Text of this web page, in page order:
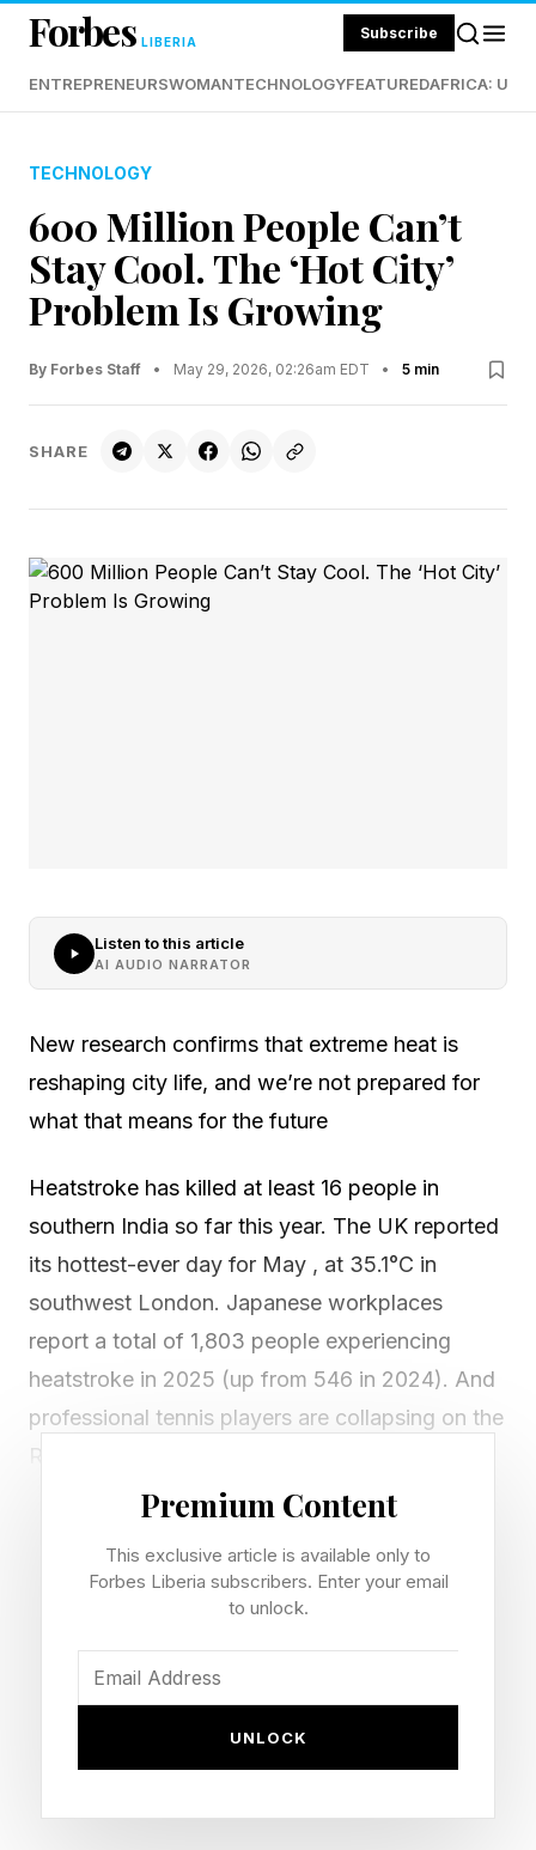
Forbes LIBERIA Subscribe
ENTREPRENEURSWOMANTECHNOLOGYFEATUREDAFRICA:
TECHNOLOGY
600 Million People Can’t
Stay Cool. The ‘Hot City’
Problem Is Growing
By Forbes Staff • May 29, 2026, 02:26am EDT • 5 min
SHARE
Listen to this article
AI AUDIO NARRATOR
New research confirms that extreme heat is
reshaping city life, and we’re not prepared for
what that means for the future
Heatstroke has killed at least 16 people in
southern India so far this year. The UK reported
its hottest-ever day for May , at 35.1°C in
southwest London. Japanese workplaces
report a total of 1,803 people experiencing
heatstroke in 2025 (up from 546 in 2024). And
professional tennis players are collapsing on the
Roland Garros court . It seems that everywhere
you look at the moment, you’ll find news of
before the arrival of the “super El Niño” that’s
predicted to intensify weather events around
the globe in the coming months.
Premium Content
This exclusive article is available only to
Forbes Liberia subscribers. Enter your email
to unlock.
UNLOCK